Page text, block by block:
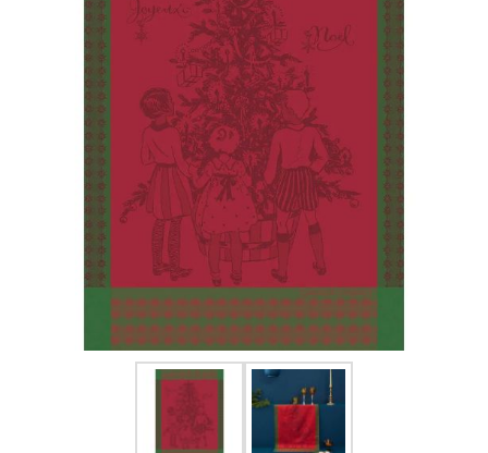
Flatware
Vintage & Antique
Fine Jewelry
Watches
COINS, PAPER MONEY